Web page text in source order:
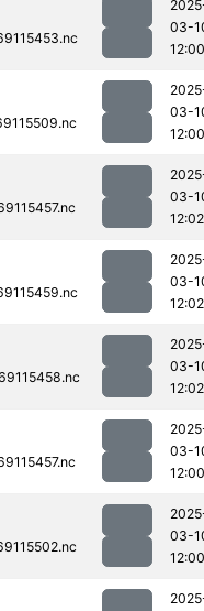
03-
12:00
03-
12:00
03-
12:02
03-
12:02
03-
12:02
03-
12:00
03-
12:00